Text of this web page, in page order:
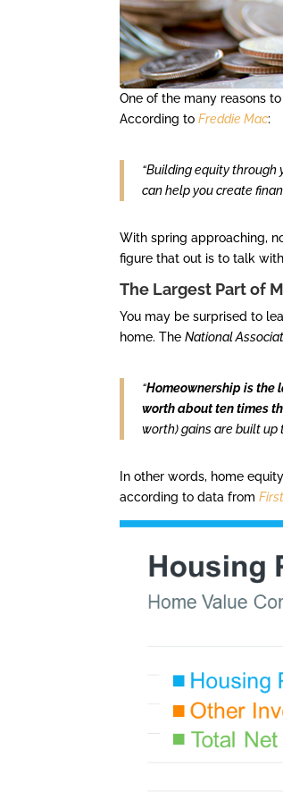
One of the many reasons
According toFreddie Mac:
“Building equity
can help you create
With spring approaching,
figure that out is to talk
The Largest Part of
You may be surprised to
home. TheNational
“Homeownership is the
worth about ten times
worth) gains are built up
In other words, home
according to data from